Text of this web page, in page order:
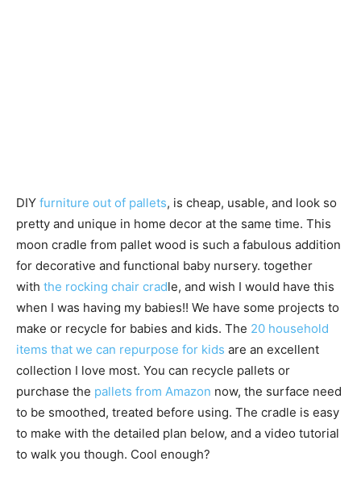
DIY furniture out of pallets, is cheap, usable, and look so
pretty and unique in home decor at the same time. This
moon cradle from pallet wood is such a fabulous addition
for decorative and functional baby nursery. together
with the rocking chair cradle, and wish I would have this
when I was having my babies!! We have some projects to
make or recycle for babies and kids. The 20 household
items that we can repurpose for kids are an excellent
collection I love most. You can recycle pallets or
purchase the pallets from Amazon now, the surface need
to be smoothed, treated before using. The cradle is easy
to make with the detailed plan below, and a video tutorial
to walk you though. Cool enough?